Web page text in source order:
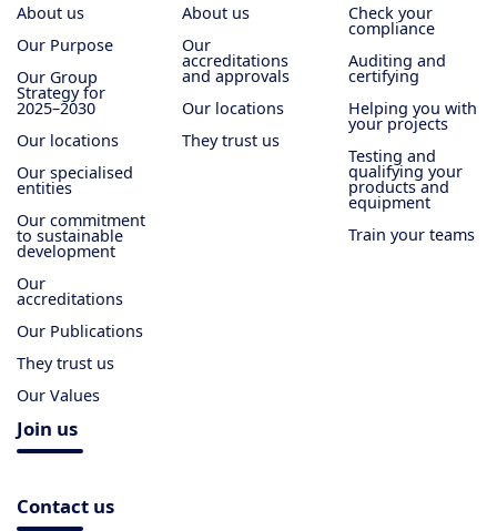
About us
Our Purpose
Our Group
Strategy for
2025–2030
Our locations
Our specialised
entities
Our commitment
to sustainable
development
Our
accreditations
Our Publications
They trust us
Our Values
About us
Our
accreditations
and approvals
Our locations
They trust us
Check your
compliance
Auditing and
certifying
Helping you with
your projects
Testing and
qualifying your
products and
equipment
Train your teams
Join us
Contact us